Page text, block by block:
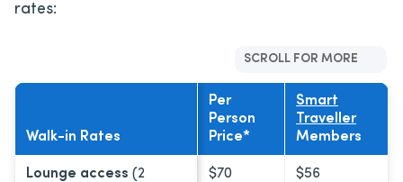
rates:
SCROLL FOR MORE
Walk-in Rates
Per
Person
Price*
Smart
Traveller
Members
Lounge access (2
$70 $56